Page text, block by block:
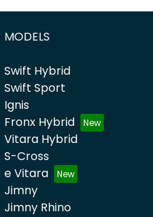
MODELS
Swift Hybrid
Swift Sport
Ignis
Fronx Hybrid
Vitara Hybrid
S-Cross
e Vitara
Jimny
Jimny Rhino